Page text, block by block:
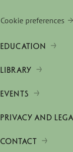
Cookie preferences
EDUCATION
LIBRARY
EVENTS
PRIVACY AND
CONTACT